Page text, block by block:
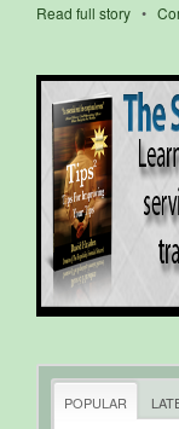
Read full story •
POPULAR